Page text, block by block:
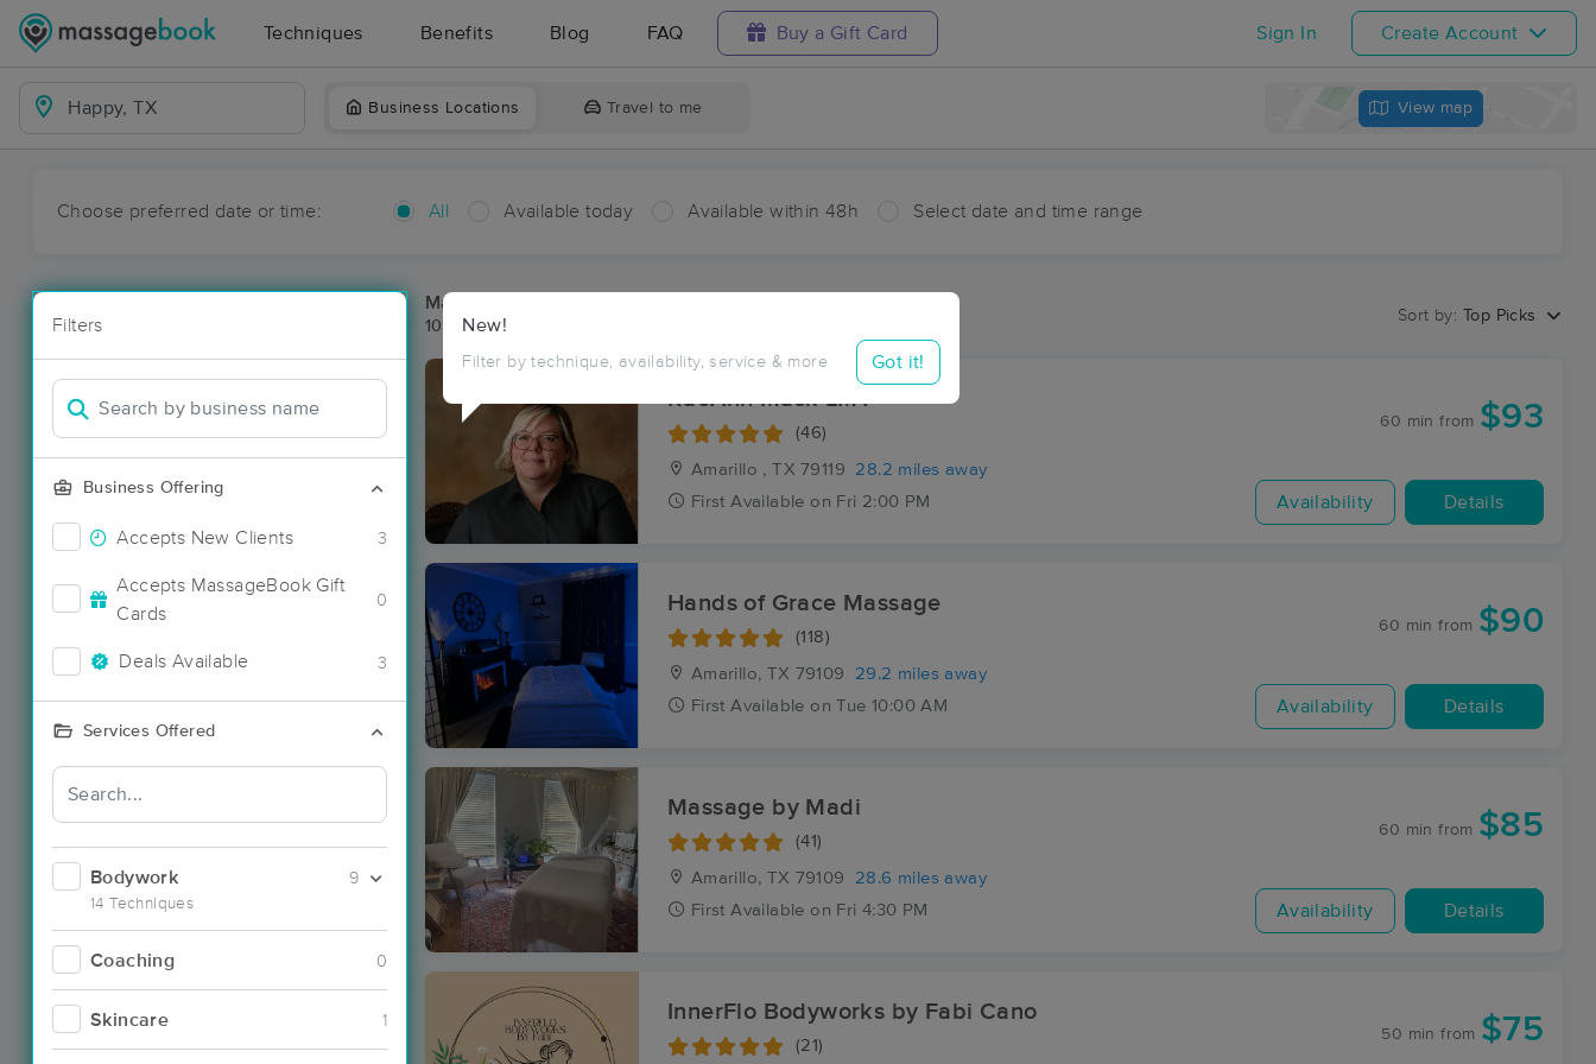
Techniques Benefits Blog FAQ Buy a Gift Card Sign In Create Account
Business Locations Travel to me View map
Choose preferred date or time: All Available today Available within 48h Select date and time range
Filters
Business Offering
Accepts New Clients 3
Accepts MassageBook Gift
Cards
0
Deals Available 3
Services Offered
Bodywork
14 Techniques
9
Coaching 0
Skincare 1
New!
Filter by technique, availability, service & more Got it!
Massage Places Near Me in Happy
10 massage results in Happy, TX
Sort by: Top Picks
RaeAnn Mask LMT
(46)
Amarillo , TX 79119
28.2 miles away
First Available on Fri 2:00 PM
60 min from $93
Availability Details
Hands of Grace Massage
(118)
Amarillo, TX 79109
29.2 miles away
First Available on Tue 10:00 AM
60 min from $90
Availability Details
Massage by Madi
(41)
Amarillo, TX 79109
28.6 miles away
First Available on Fri 4:30 PM
60 min from $85
Availability Details
InnerFlo Bodyworks by Fabi Cano
(21)
50 min from $75